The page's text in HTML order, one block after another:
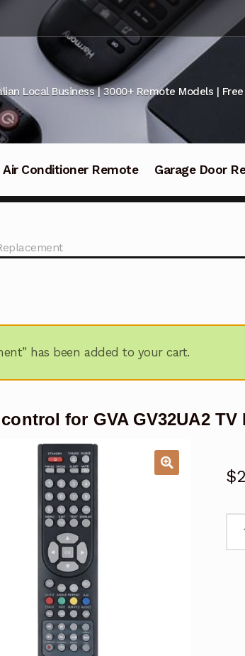
Local Business | 3000+ Remote Models |
Air Conditioner Remote Garage Door
has been added to your cart.
for GVA GV32UA2 TV
$